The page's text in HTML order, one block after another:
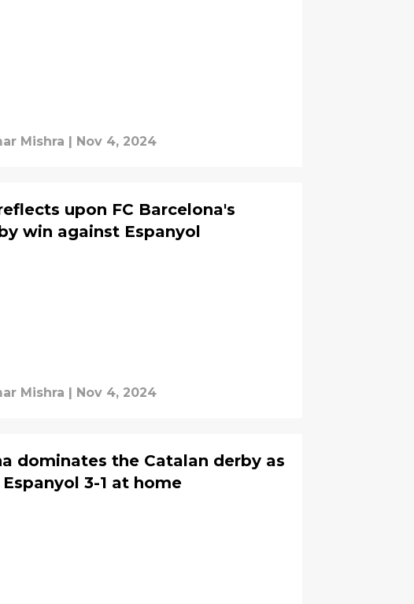
Mishra Nov 4, 2024
upon FC Barcelona's
win against Espanyol
Mishra | Nov 4, 2024
dominates the Catalan derby as
3-1 at home